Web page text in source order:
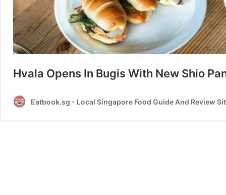
Hvala Opens In Bugis With New Shio
Eatbook.sg - Local Singapore Food Guide And Review